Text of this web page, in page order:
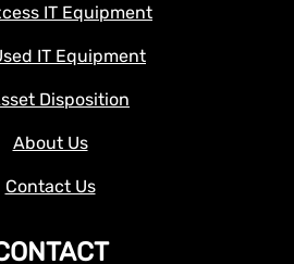
IT Equipment
IT Equipment
Disposition
About Us
Contact Us